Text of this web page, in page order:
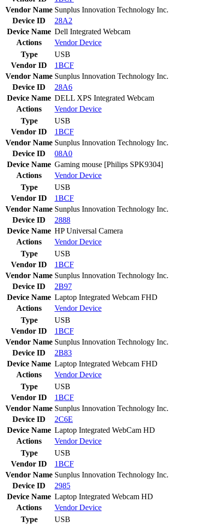
Vendor Name Sunplus Innovation Technology Inc.
Device ID
28A2
Device Name Dell Integrated Webcam
Actions
VendorDevice
Type
USB
Vendor ID
1BCF
Vendor Name Sunplus Innovation Technology Inc.
Device ID
28A6
Device Name DELL XPS Integrated Webcam
Actions
VendorDevice
Type
USB
Vendor ID
1BCF
Vendor Name Sunplus Innovation Technology Inc.
Device ID
08A0
Device Name Gaming mouse [Philips SPK9304]
Actions
VendorDevice
Type
USB
Vendor ID
1BCF
Vendor Name Sunplus Innovation Technology Inc.
Device ID
2888
Device Name HP Universal Camera
Actions
VendorDevice
Type
USB
Vendor ID
1BCF
Vendor Name Sunplus Innovation Technology Inc.
Device ID
2B97
Device Name Laptop Integrated Webcam FHD
Actions
VendorDevice
Type
USB
Vendor ID
1BCF
Vendor Name Sunplus Innovation Technology Inc.
Device ID
2B83
Device Name Laptop Integrated Webcam FHD
Actions
VendorDevice
Type
USB
Vendor ID
1BCF
Vendor Name Sunplus Innovation Technology Inc.
Device ID
2C6E
Device Name Laptop Integrated WebCam HD
Actions
VendorDevice
Type
USB
Vendor ID
1BCF
Vendor Name Sunplus Innovation Technology Inc.
Device ID
2985
Device Name Laptop Integrated Webcam HD
Actions
VendorDevice
Type
USB